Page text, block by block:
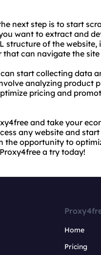
next step is to start
want to extract and
structure of the
can navigate the
start collecting data
analyzing product
pricing and
and take your
any website and
the opportunity to
a try today!
Home
Pricing